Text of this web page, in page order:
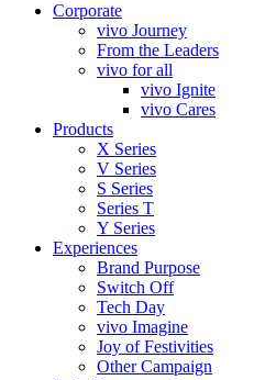
Corporate
vivo Journey
From the Leaders
vivo for all
vivo Ignite
vivo Cares
Products
X Series
V Series
S Series
Series T
Y Series
Experiences
Brand Purpose
Switch Off
Tech Day
vivo Imagine
Joy of Festivities
Other Campaign